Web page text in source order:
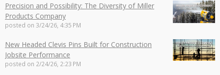
Precision and Possibility: The Diversity of Miller
Products Company
posted on 3/24/26, 4:35 PM
New Headed Clevis Pins Built for Construction
Jobsite Performance
posted on 2/24/26, 2:23 PM